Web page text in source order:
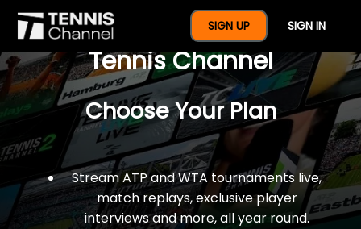
SIGN UP SIGN IN
$77 For A Full Year Of
Tennis Channel
Choose Your Plan
Stream ATP and WTA tournaments live,
match replays, exclusive player
interviews and more, all year round.